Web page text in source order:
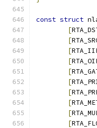
const struct
[
[
[
[
[
[
[
[
[
[